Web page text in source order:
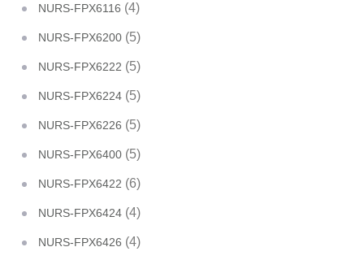
NURS-FPX6116 (4)
NURS-FPX6200 (5)
NURS-FPX6222 (5)
NURS-FPX6224 (5)
NURS-FPX6226 (5)
NURS-FPX6400 (5)
NURS-FPX6422 (6)
NURS-FPX6424 (4)
NURS-FPX6426 (4)